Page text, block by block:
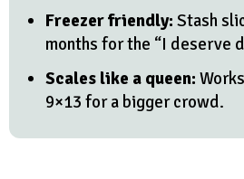
Freezer friendly: Stash
months for the “I deserve
Scales like a queen:
9×13 for a bigger crowd.